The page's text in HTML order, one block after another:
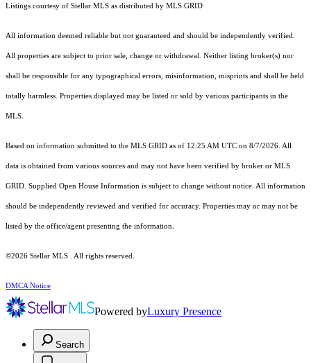
Listings courtesy of Stellar MLS as distributed by MLS GRID
All information deemed reliable but not guaranteed and should be independently verified.
All properties are subject to prior sale, change or withdrawal. Neither listing broker(s) nor
shall be responsible for any typographical errors, misinformation, misprints and shall be held
totally harmless. Properties displayed may be listed or sold by various participants in the
MLS.
Based on information submitted to the MLS GRID as of 12:25 AM UTC on 8/7/2026. All
data is obtained from various sources and may not have been verified by broker or MLS
GRID. Supplied Open House Information is subject to change without notice. All information
should be independently reviewed and verified for accuracy. Properties may or may not be
listed by the office/agent presenting the information.
©2026 Stellar MLS . All rights reserved.
DMCA Notice
Powered byLuxury Presence
Search